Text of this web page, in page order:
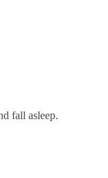
fall asleep.